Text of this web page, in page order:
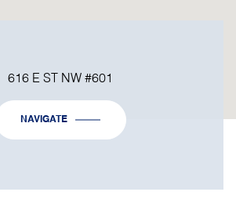
616 E ST NW #601
NAVIGATE